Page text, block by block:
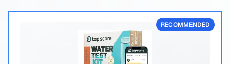
RECOMMENDED